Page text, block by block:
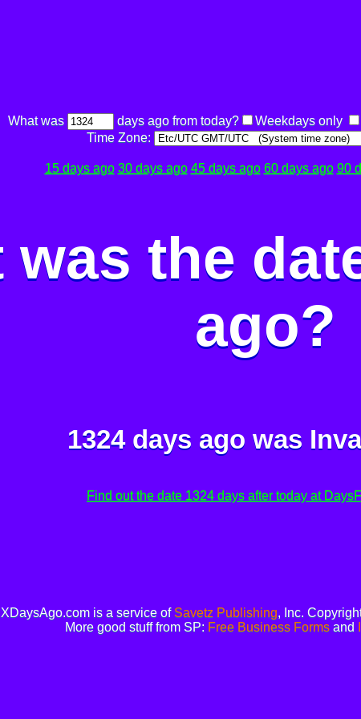
What was days ago from today? Weekdays only
Time Zone:
15 days ago 30 days ago 45 days ago 60 days ago 90
was the
ago?
1324 days ago was
Find out the date 1324 days after today at
XDaysAgo.com is a service of Savetz Publishing, Inc.
More good stuff from SP: Free Business Forms and